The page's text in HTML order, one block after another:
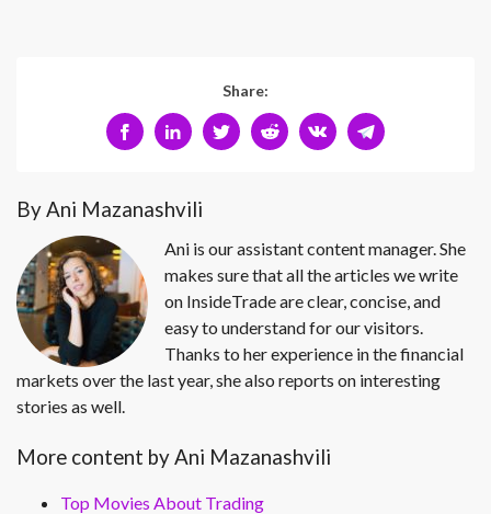
Share:
By Ani Mazanashvili
Ani is our assistant content manager. She
makes sure that all the articles we write
on InsideTrade are clear, concise, and
easy to understand for our visitors.
Thanks to her experience in the financial
markets over the last year, she also reports on interesting
stories as well.
More content by Ani Mazanashvili
Top Movies About Trading